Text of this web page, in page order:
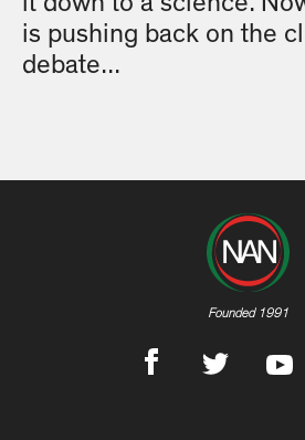
is pushing back on the
debate...
Founded 1991